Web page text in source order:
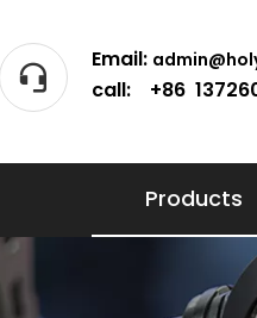
Email:
call: +86
Products